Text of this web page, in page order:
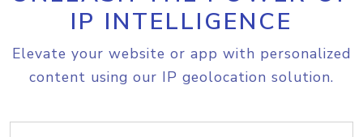
IP INTELLIGENCE
Elevate your website or app with personalized
content using our IP geolocation solution.